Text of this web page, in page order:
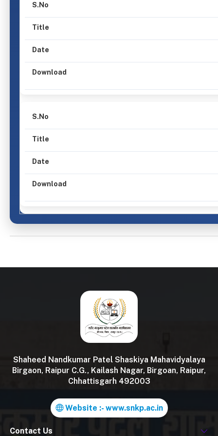
Shaheed Nandkumar Patel Shaskiya Mahavidyalaya
Birgaon, Raipur C.G., Kailash Nagar, Birgoan, Raipur,
Chhattisgarh 492003
Website :- www.snkp.ac.in
Contact Us